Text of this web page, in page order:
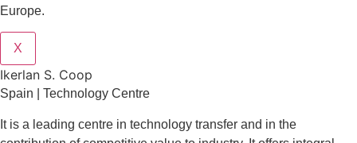
Europe.
X
Ikerlan S. Coop
Spain | Technology Centre
It is a leading centre in technology transfer and in the